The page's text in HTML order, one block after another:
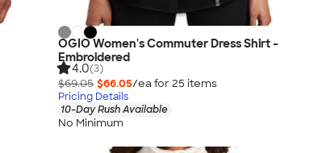
OGIO Women's Commuter Dress Shirt -
Embroidered
4.0(3)
$69.05 $66.05/ea for 25 items
Pricing Details
10-Day Rush Available
No Minimum